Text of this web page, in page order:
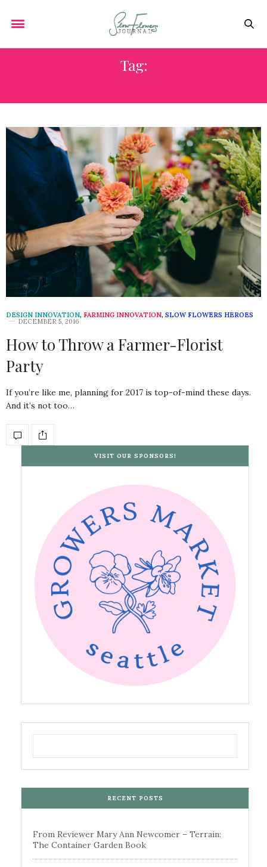
Tag:
DESIGN INNOVATION, FARMING INNOVATION, SLOW FLOWERS HEROES
DECEMBER 5, 2016
How to Throw a Farmer-Florist
Party
If you’re like me, planning for 2017 is top-of-mind these days.
And it’s not too…
VISIT OUR SPONSORS!
RECENT POSTS
From Reviewer Mary Ann Newcomer – Terrain:
The Container Garden Book